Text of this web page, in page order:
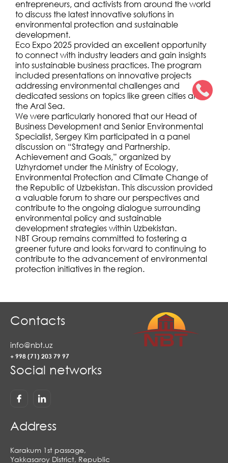
entrepreneurs, and activists from around the world
to discuss the latest innovative solutions in
environmental protection and sustainable
development.
Eco Expo 2025 provided an excellent opportunity
to connect with industry leaders and gain insights
into sustainable business practices. The program
included presentations on innovative projects
addressing environmental challenges and
dedicated sessions on topics like green cities and
the Aral Sea.
We were particularly honored that our Head of
Business Development and Senior Environmental
Specialist, Sergey Kim participated in a panel
discussion on “Strategy and Partnership.
Achievement and Goals,” organized by
Uzhyrdomet under the Ministry of Ecology,
Environmental Protection and Climate Change of
the Republic of Uzbekistan. This discussion provided
a valuable forum to share our perspectives and
contribute to the ongoing dialogue surrounding
environmental policy and sustainable
development strategies within Uzbekistan.
NBT Group remains committed to fostering a
greener future and looks forward to continuing to
contribute to the advancement of environmental
protection initiatives in the region.
Contacts
info@nbt.uz
+ 998 (71) 203 79 97
Social networks
Address
Karakum 1st passage,
Yakkasaroy District, Republic